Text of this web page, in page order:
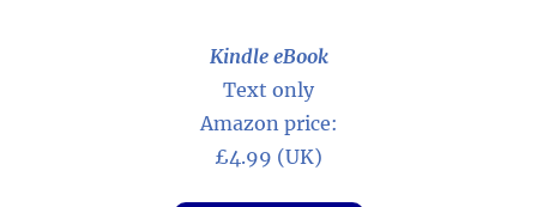
Kindle eBook
Text only
Amazon price:
£4.99 (UK)